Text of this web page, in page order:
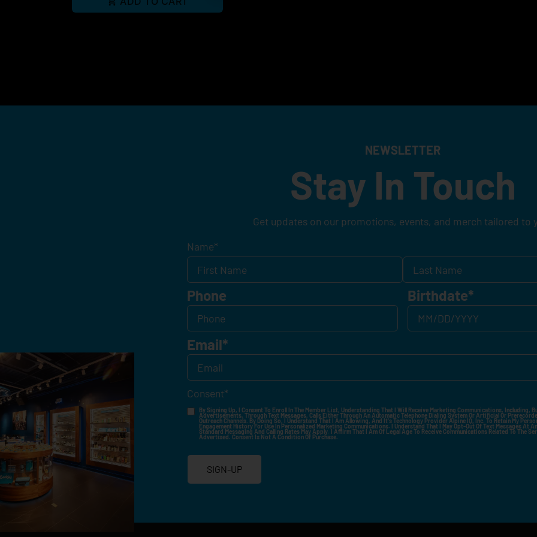
NEWSLETTER
Stay In Touch
Get updates on our promotions, events, and merch tailored to
Name*
Phone Birthdate*
Email*
Consent*
By Signing Up, I Consent To Enroll In The Member List, Understanding That I Will Receive Marketing Communications, Including,
Advertisements, Through Text Messages, Calls Either Through An Automatic Telephone Dialing System Or Artificial Or
Outreach Channels. By Doing So, I Understand That I Am Allowing, And It's Technology Provider Alpine IQ, Inc. To Retain My
Engagement History For Use In Personalized Marketing Communications. I Understand That I May Opt-Out Of Text Messages At
Standard Messaging And Calling Rates May Apply. I Affirm That I Am Of Legal Age To Receive Communications Related To The
Advertised. Consent Is Not A Condition Of Purchase.
SIGN-UP